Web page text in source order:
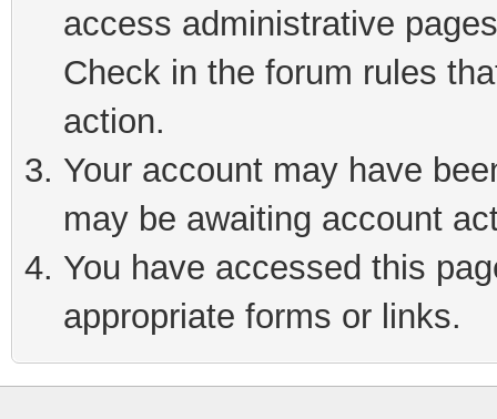
access administrative
Check in the forum rules
action.
Your account may have
may be awaiting account
You have accessed this
appropriate forms or links.